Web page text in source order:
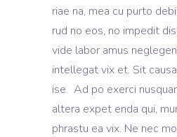
riae na, mea cu purto
rud no eos, no impedit
vide labor amus
intellegat vix et. Sit
ise. Ad po exerci
altera expet enda qui,
phrastu ea vix. Ne nec